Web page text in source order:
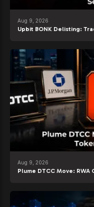
Aug 9, 2026
Upbit BONK Delisting:
Aug 9, 2026
Plume DTCC Move: